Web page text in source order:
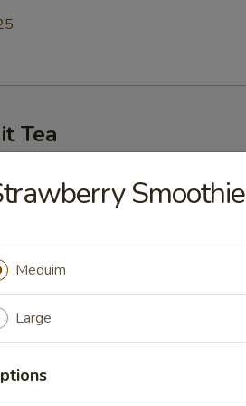
Tea
Green Tea
Tea
Smoothie
Meduim
Large